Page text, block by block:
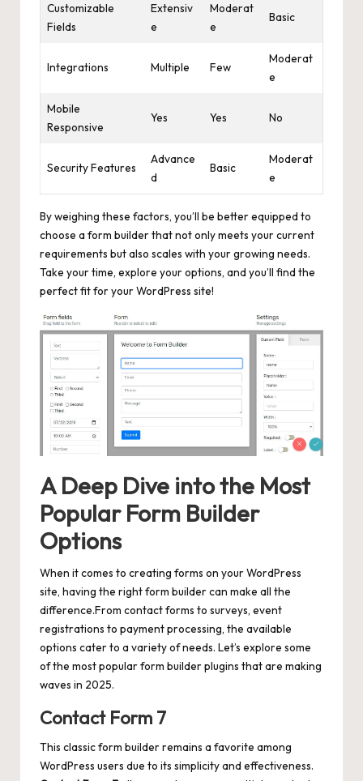
Customizable
Fields
Extensiv
e
Moderat
e
Basic
Integrations Multiple Few
Moderat
e
Mobile
Responsive
Yes Yes No
Security Features
Advance
d
Basic
Moderat
e
By weighing these factors, you’ll be better equipped to
choose a form builder that not only meets your current
requirements but also scales with your growing needs.
Take your time, explore your options, and you’ll find the
perfect fit for your WordPress site!
A Deep Dive into the Most
Popular Form Builder
Options
When it comes to creating forms on your WordPress
site, having the right form builder can make all the
difference.From contact forms to surveys, event
registrations to payment processing, the available
options cater to a variety of needs. Let’s explore some
of the most popular form builder plugins that are making
waves in 2025.
Contact Form 7
This classic form builder remains a favorite among
WordPress users due to its simplicity and effectiveness.